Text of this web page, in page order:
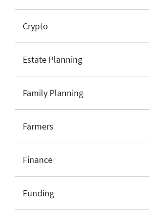
Crypto
Estate Planning
Family Planning
Farmers
Finance
Funding